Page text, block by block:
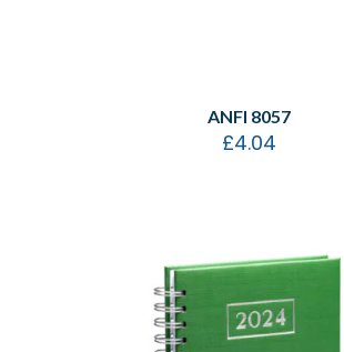
ANFI 8057
£4.04